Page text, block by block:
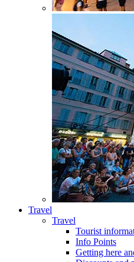
Travel
Travel
Tourist
Info Points
Getting here